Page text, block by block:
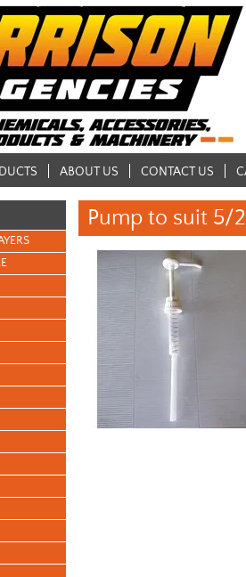
ABOUT US CONTACT US
Pump to suit 5/